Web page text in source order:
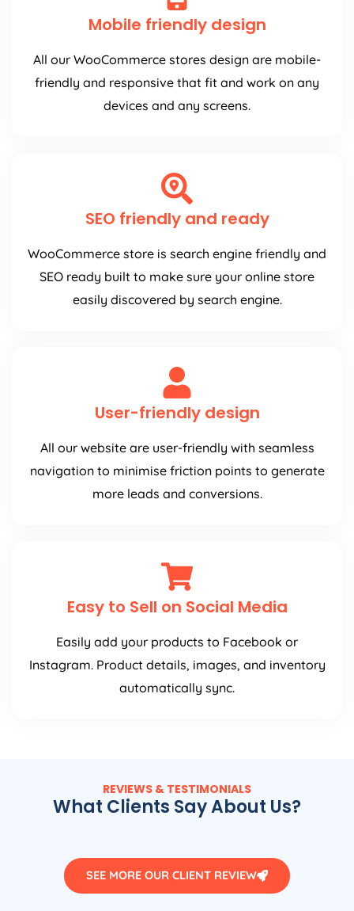
Mobile friendly design
All our WooCommerce stores design are mobile-
friendly and responsive that fit and work on any
devices and any screens.
SEO friendly and ready
WooCommerce store is search engine friendly and
SEO ready built to make sure your online store
easily discovered by search engine.
User-friendly design
All our website are user-friendly with seamless
navigation to minimise friction points to generate
more leads and conversions.
Easy to Sell on Social Media
Easily add your products to Facebook or
Instagram. Product details, images, and inventory
automatically sync.
REVIEWS & TESTIMONIALS
What Clients Say About Us?
SEE MORE OUR CLIENT REVIEW